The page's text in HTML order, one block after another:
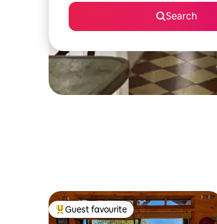
Search
Top guest favourite
Guest favourite